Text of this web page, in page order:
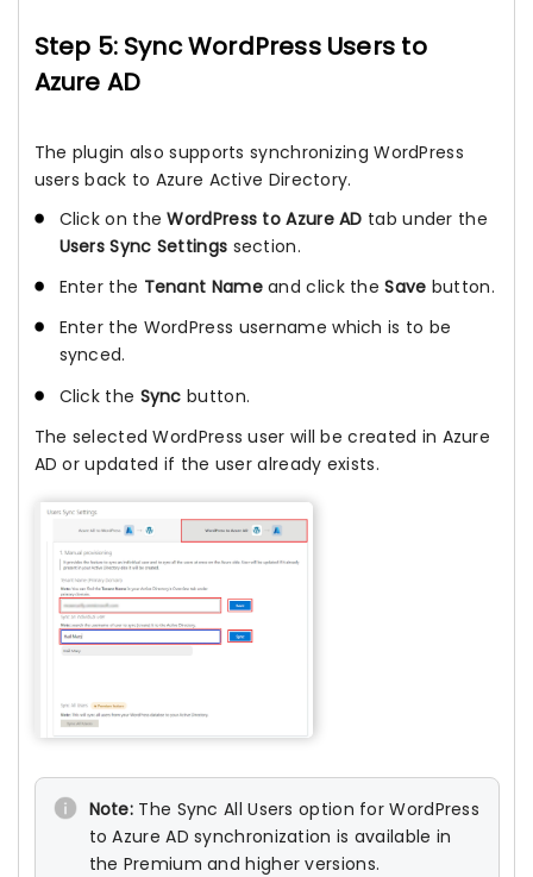
Step 5: Sync WordPress Users to
Azure AD
The plugin also supports synchronizing WordPress
users back to Azure Active Directory.
Click on theWordPress to Azure AD tab under the
Users Sync Settings section.
Enter the Tenant Nameand click theSave button.
Enter the WordPress username which is to be
synced.
Click the Sync button.
The selected WordPress user will be created in Azure
AD or updated if the user already exists.
Note: The Sync All Users option for WordPress
to Azure AD synchronization is available in
the Premium and higher versions.